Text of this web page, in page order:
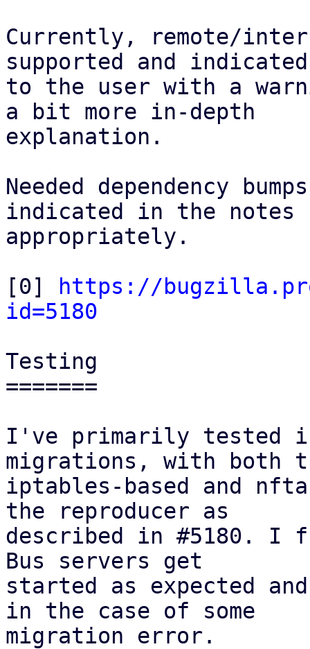
Currently, remote/
supported and indicated
to the user with a
a bit more in-depth
explanation.
Needed dependency
indicated in the notes
appropriately.
[0]
https://
id=5180
Testing
=======
I've primarily tested
migrations, with both
iptables-based and
the reproducer as
described in #5180. I
Bus servers get
started as expected
in the case of some
migration error.